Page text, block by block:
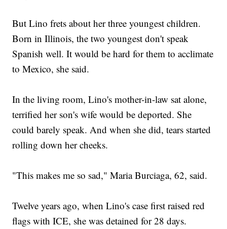
But Lino frets about her three youngest children.
Born in Illinois, the two youngest don't speak
Spanish well. It would be hard for them to acclimate
to Mexico, she said.
In the living room, Lino's mother-in-law sat alone,
terrified her son's wife would be deported. She
could barely speak. And when she did, tears started
rolling down her cheeks.
"This makes me so sad," Maria Burciaga, 62, said.
Twelve years ago, when Lino's case first raised red
flags with ICE, she was detained for 28 days.